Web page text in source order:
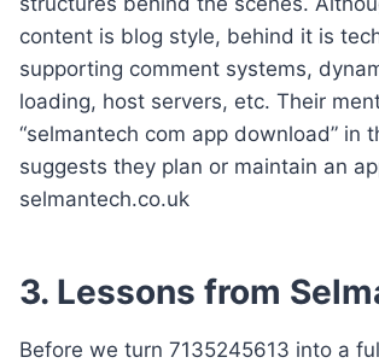
content is blog style, behind it is
supporting comment systems,
loading, host servers, etc. Their
“selmantech com app download” in
suggests they plan or maintain an
selmantech.co.uk
3. Lessons from
Before we turn 7135245613 into a